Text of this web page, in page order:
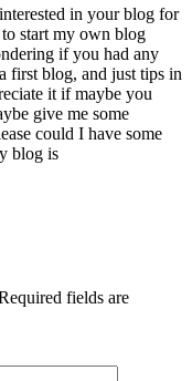
in your blog for
start my own blog
if you had any
first blog, and just tips in
it if maybe you
give me some
could I have some
blog is
fields are